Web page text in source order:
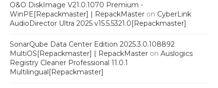
O&O DiskImage V21.0.1070 Premium -
WinPE[Repackmaster] | RepackMaster on CyberLink
AudioDirector Ultra 2025 v15.5.5321.0[Repackmaster]
SonarQube Data Center Edition 2025.3.0.108892
MultiOS[Repackmaster] | RepackMaster on Auslogics
Registry Cleaner Professional 11.0.1
Multilingual[Repackmaster]